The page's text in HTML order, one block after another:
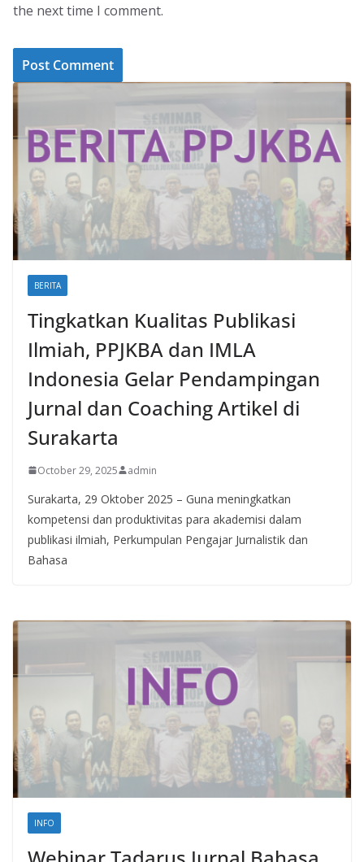
the next time I comment.
BERITA
Tingkatkan Kualitas Publikasi
Ilmiah, PPJKBA dan IMLA
Indonesia Gelar Pendampingan
Jurnal dan Coaching Artikel di
Surakarta
October 29, 2025 admin
Surakarta, 29 Oktober 2025 – Guna meningkatkan
kompetensi dan produktivitas para akademisi dalam
publikasi ilmiah, Perkumpulan Pengajar Jurnalistik dan
Bahasa
INFO